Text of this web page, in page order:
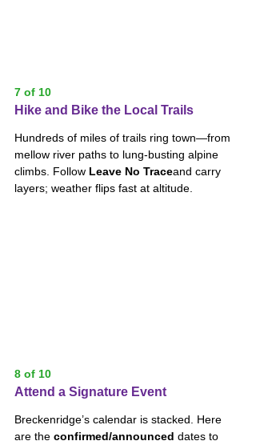
7 of 10
Hike and Bike the Local Trails
Hundreds of miles of trails ring town—from
mellow river paths to lung-busting alpine
climbs. Follow Leave No Traceand carry
layers; weather flips fast at altitude.
8 of 10
Attend a Signature Event
Breckenridge’s calendar is stacked. Here
are the confirmed/announced dates to